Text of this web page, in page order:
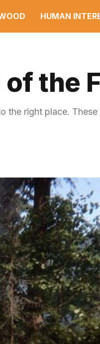
HUMAN
of the
the right place.